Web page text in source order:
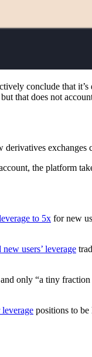
conclude that
that does not
the platform
to 5x for new
users’ leverage
only “a tiny
positions to be